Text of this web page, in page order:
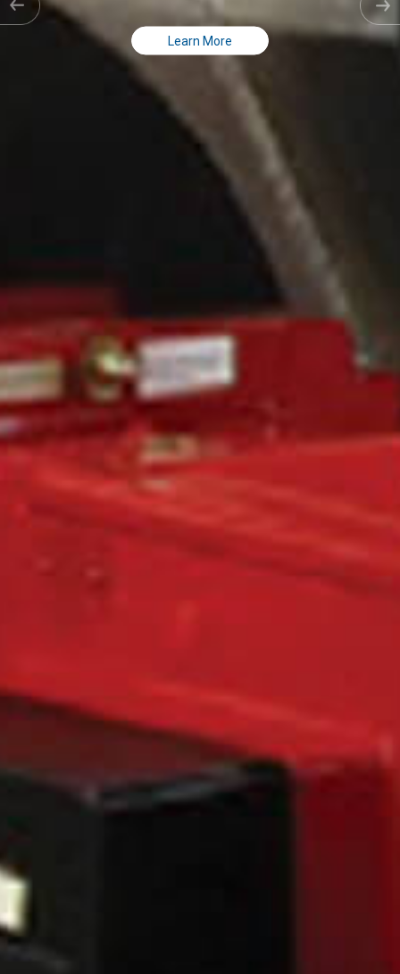
Learn More